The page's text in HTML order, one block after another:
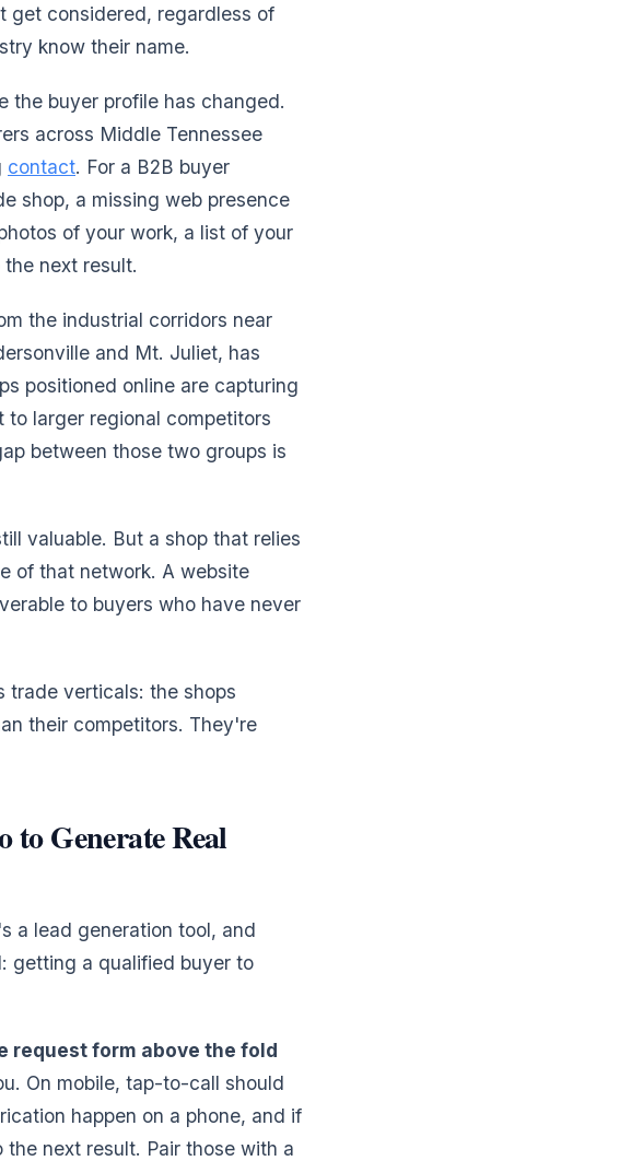
get considered, regardless of
know their name.
the buyer profile has changed.
across Middle Tennessee
contact. For a B2B buyer
shop, a missing web presence
of your work, a list of your
next result.
the industrial corridors near
and Mt. Juliet, has
positioned online are capturing
larger regional competitors
between those two groups is
valuable. But a shop that relies
of that network. A website
to buyers who have never
trade verticals: the shops
their competitors. They're
to Generate Real
a lead generation tool, and
getting a qualified buyer to
request form above the fold
On mobile, tap-to-call should
happen on a phone, and if
next result. Pair those with a